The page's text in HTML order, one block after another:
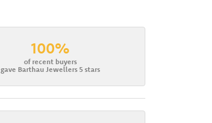
100%
of recent buyers
gave Barthau Jewellers 5 stars